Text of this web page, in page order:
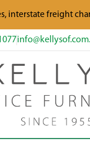
interstate freight